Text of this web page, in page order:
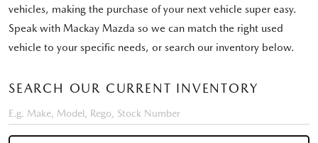
vehicles, making the purchase of your next vehicle super easy.
Speak with Mackay Mazda so we can match the right used
vehicle to your specific needs, or search our inventory below.
SEARCH OUR CURRENT INVENTORY